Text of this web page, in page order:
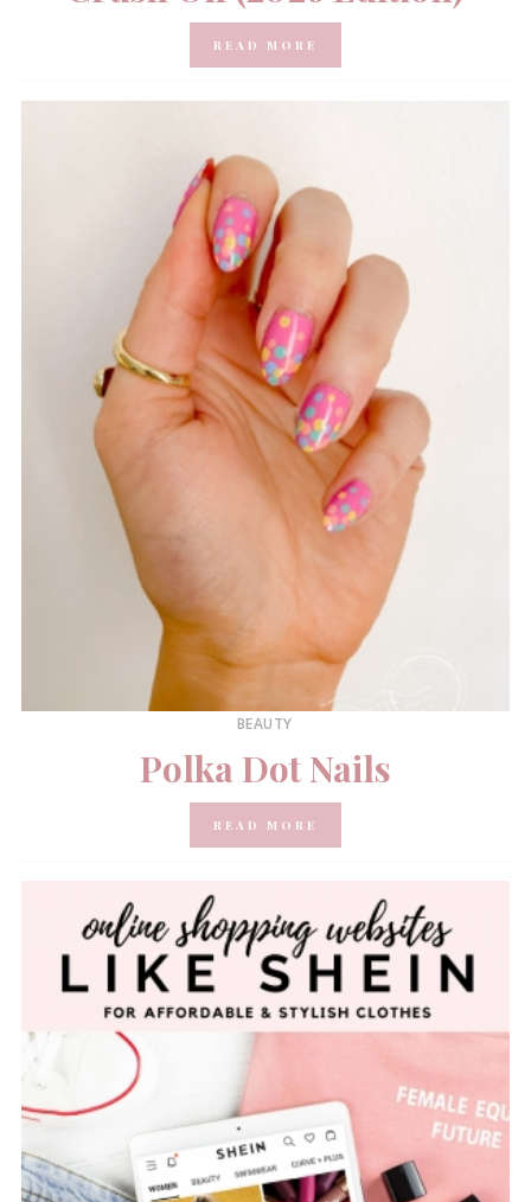
READ MORE
BEAUTY
Polka Dot Nails
READ MORE